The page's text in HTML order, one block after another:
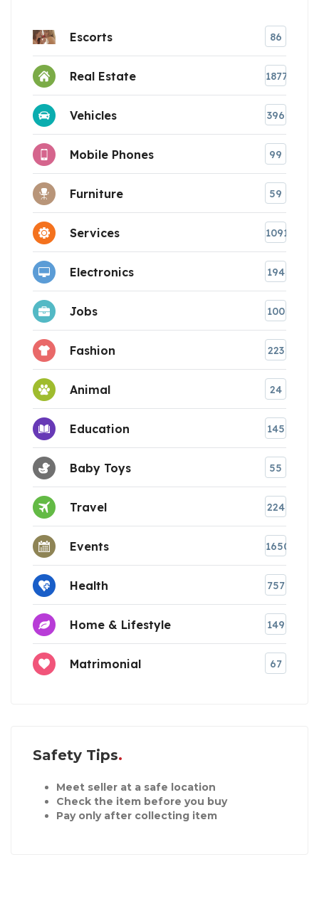
Escorts 86
Real Estate 1877
Vehicles 396
Mobile Phones 99
Furniture 59
Services 1091
Electronics 194
Jobs 100
Fashion 223
Animal 24
Education 145
Baby Toys 55
Travel 224
Events 1650
Health 757
Home & Lifestyle 149
Matrimonial 67
Safety Tips
Meet seller at a safe location
Check the item before you buy
Pay only after collecting item